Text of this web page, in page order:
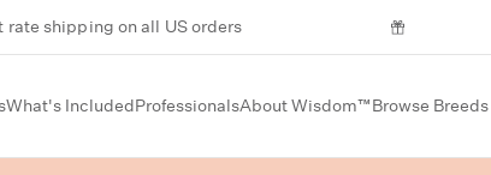
rate shipping on all US orders
What's IncludedProfessionalsAbout Wisdom™Browse Breeds